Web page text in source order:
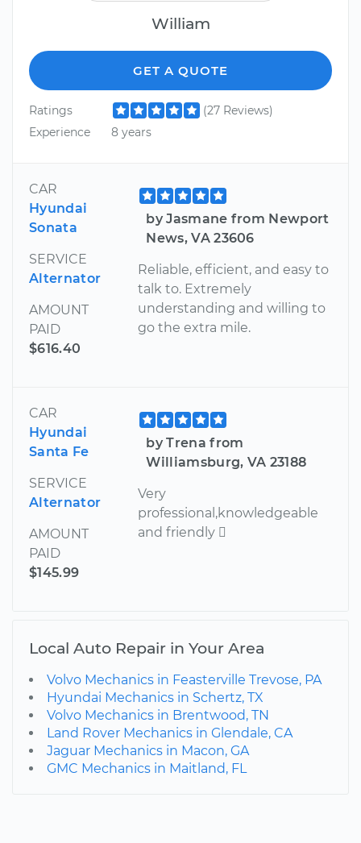
William
GET A QUOTE
Ratings
(27 Reviews)
Experience
8 years
CAR
Hyundai
Sonata
SERVICE
Alternator
AMOUNT
PAID
$616.40
by Jasmane from Newport
News, VA 23606
Reliable, efficient, and easy to
talk to. Extremely
understanding and willing to
go the extra mile.
CAR
Hyundai
Santa Fe
SERVICE
Alternator
AMOUNT
PAID
$145.99
by Trena from
Williamsburg, VA 23188
Very
professional,knowledgeable
and friendly 
Local Auto Repair in Your Area
Volvo Mechanics in Feasterville Trevose, PA
Hyundai Mechanics in Schertz, TX
Volvo Mechanics in Brentwood, TN
Land Rover Mechanics in Glendale, CA
Jaguar Mechanics in Macon, GA
GMC Mechanics in Maitland, FL